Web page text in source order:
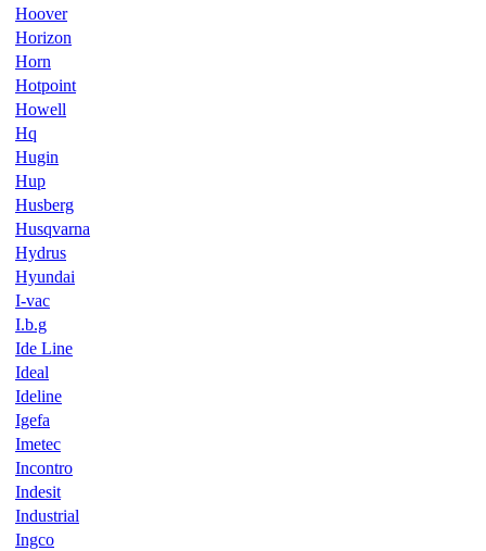
Hoover
Horizon
Horn
Hotpoint
Howell
Hq
Hugin
Hup
Husberg
Husqvarna
Hydrus
Hyundai
I-vac
I.b.g
Ide Line
Ideal
Ideline
Igefa
Imetec
Incontro
Indesit
Industrial
Ingco